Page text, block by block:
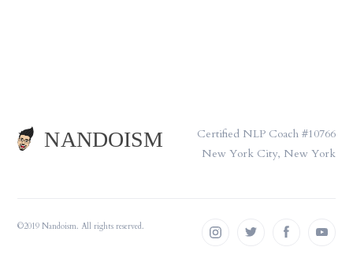
Certified NLP Coach #10766
New York City, New York
©2019 Nandoism. All rights reserved.